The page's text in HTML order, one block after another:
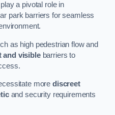
a pivotal role in
park barriers for seamless
as high pedestrian flow and
and visiblebarriers to
morediscreet
and security requirements